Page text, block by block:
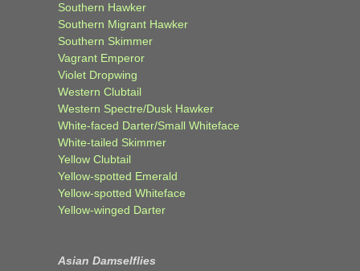
Southern Hawker
Southern Migrant Hawker
Southern Skimmer
Vagrant Emperor
Violet Dropwing
Western Clubtail
Western Spectre/Dusk Hawker
White-faced Darter/Small Whiteface
White-tailed Skimmer
Yellow Clubtail
Yellow-spotted Emerald
Yellow-spotted Whiteface
Yellow-winged Darter
Asian Damselflies